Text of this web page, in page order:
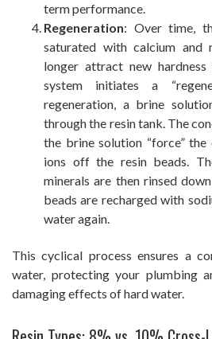
term performance.
Regeneration: Over time,
saturated with calcium and
longer attract new
system initiates a
regeneration, a brine
through the resin tank. The
the brine solution “force” the
ions off the resin beads.
minerals are then rinsed
beads are recharged with
water again.
This cyclical process ensures a
water, protecting your plumbing
damaging effects of hard water.